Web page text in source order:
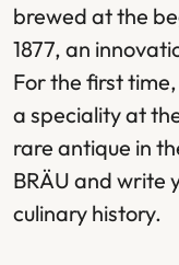
brewed at the
1877, an
For the first
a speciality at
rare antique in
BRÄU and write
culinary history.